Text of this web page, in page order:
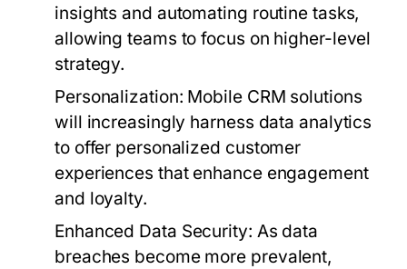
insights and automating routine tasks,
allowing teams to focus on higher-level
strategy.
Personalization: Mobile CRM solutions
will increasingly harness data analytics
to offer personalized customer
experiences that enhance engagement
and loyalty.
Enhanced Data Security: As data
breaches become more prevalent,